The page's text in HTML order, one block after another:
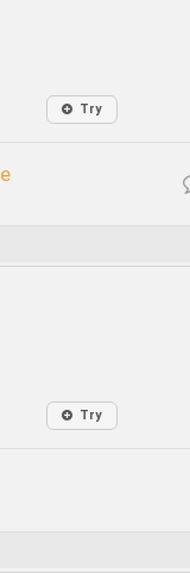
Try
Try